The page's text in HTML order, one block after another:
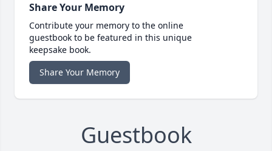
Share Your Memory
Contribute your memory to the online
guestbook to be featured in this unique
keepsake book.
Share Your Memory
Guestbook